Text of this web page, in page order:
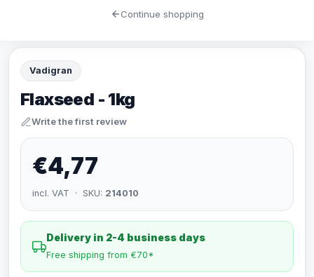
Vadigran
Flaxseed - 1kg
Write the first review
€4,77
incl. VAT · SKU: 214010
Delivery in 2-4 business days
Free shipping from €70*
Continue shopping